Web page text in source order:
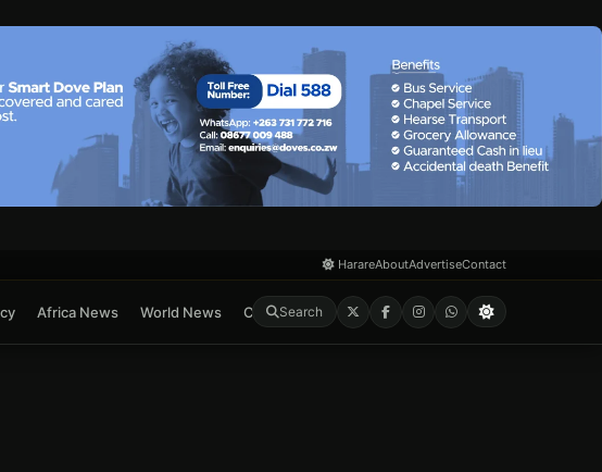
HarareAboutAdvertiseContact
Africa News World News Crime & Courts Feature E-Paper
Search